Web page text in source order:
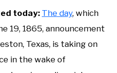
today: The day, which
19, 1865, announcement
Texas, is taking on
in the wake of